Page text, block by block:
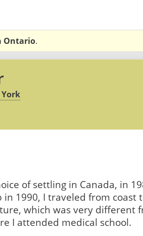
Ontario.
of settling in Canada, in
in 1990, I traveled from coast
which was very different
I attended medical school.